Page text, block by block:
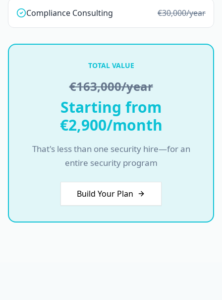
Compliance Consulting €30,000/year
TOTAL VALUE
€163,000/year
Starting from
€2,900/month
That's less than one security hire—for an
entire security program
Build Your Plan